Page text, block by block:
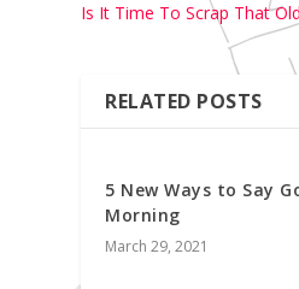
Is It Time To Scrap That
RELATED POSTS
5 New Ways to Say
Morning
March 29, 2021